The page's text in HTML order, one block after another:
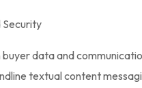
Security
data and
textual content